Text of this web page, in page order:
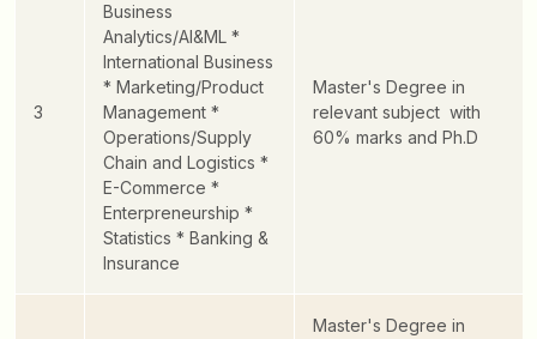
3
Business
Analytics/AI&ML *
International Business
* Marketing/Product
Management *
Operations/Supply
Chain and Logistics *
E-Commerce *
Enterpreneurship *
Statistics * Banking &
Insurance
Master's Degree in
relevant subject with
60% marks and Ph.D
Master's Degree in